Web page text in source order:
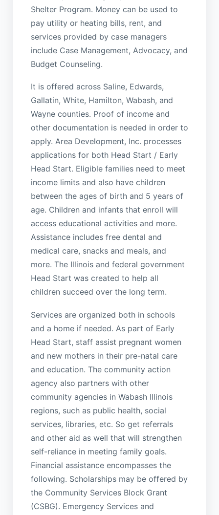
Shelter Program. Money can be used to
pay utility or heating bills, rent, and
services provided by case managers
include Case Management, Advocacy, and
Budget Counseling.
It is offered across Saline, Edwards,
Gallatin, White, Hamilton, Wabash, and
Wayne counties. Proof of income and
other documentation is needed in order to
apply. Area Development, Inc. processes
applications for both Head Start / Early
Head Start. Eligible families need to meet
income limits and also have children
between the ages of birth and 5 years of
age. Children and infants that enroll will
access educational activities and more.
Assistance includes free dental and
medical care, snacks and meals, and
more. The Illinois and federal government
Head Start was created to help all
children succeed over the long term.
Services are organized both in schools
and a home if needed. As part of Early
Head Start, staff assist pregnant women
and new mothers in their pre-natal care
and education. The community action
agency also partners with other
community agencies in Wabash Illinois
regions, such as public health, social
services, libraries, etc. So get referrals
and other aid as well that will strengthen
self-reliance in meeting family goals.
Financial assistance encompasses the
following. Scholarships may be offered by
the Community Services Block Grant
(CSBG). Emergency Services and